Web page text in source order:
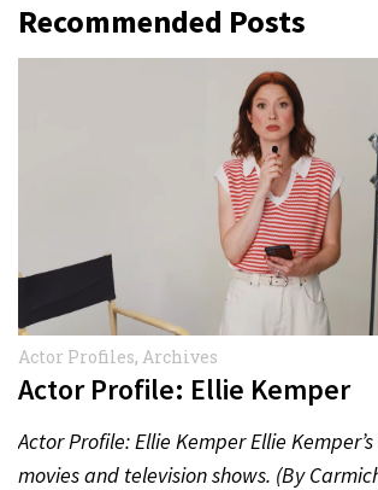
Recommended Posts
Actor Profiles, Archives
Actor Profile: Ellie Kemper
Actor Profile: Ellie Kemper Ellie
movies and television shows. (By